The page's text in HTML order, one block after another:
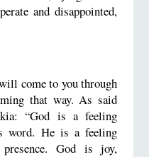
and disappointed,
come to you through
that way. As said
“God is a feeling
word. He is a feeling
God is joy,